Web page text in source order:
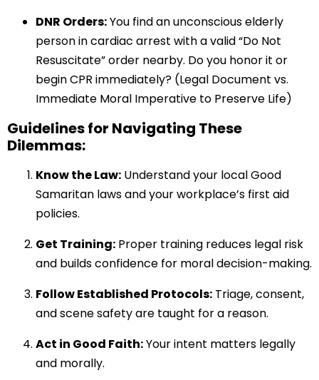
DNR Orders:You find an unconscious elderly
person in cardiac arrest with a valid “Do Not
Resuscitate” order nearby. Do you honor it or
begin CPR immediately? (Legal Document vs.
Immediate Moral Imperative to Preserve Life)
Guidelines for Navigating These
Dilemmas:
Know the Law: Understand your local Good
Samaritan laws and your workplace’s first aid
policies.
Get Training: Proper training reduces legal risk
and builds confidence for moral decision-making.
Follow Established Protocols: Triage, consent,
and scene safety are taught for a reason.
Act in Good Faith:Your intent matters legally
and morally.